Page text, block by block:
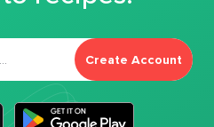
Create Account